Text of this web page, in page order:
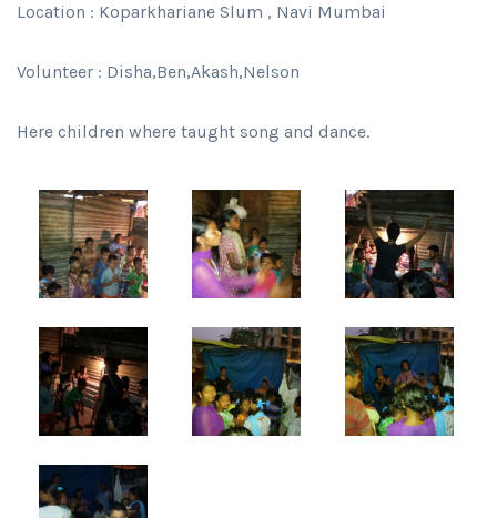
Location : Koparkhariane Slum , Navi Mumbai
Volunteer : Disha,Ben,Akash,Nelson
Here children where taught song and dance.